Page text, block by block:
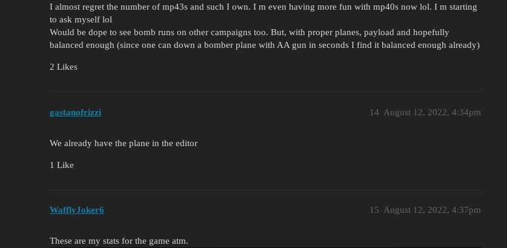
I almost regret the number of mp43s and such I own. I m even having more fun with mp40s now lol. I m starting
to ask myself lol
Would be dope to see bomb runs on other campaigns too. But, with proper planes, payload and hopefully
balanced enough (since one can down a bomber plane with AA gun in seconds I find it balanced enough already)
2 Likes
gastanofrizzi August 12, 2022, 4:34pm
14
We already have the plane in the editor
1 Like
WafflyJoker6 August 12, 2022, 4:37pm
15
These are my stats for the game atm.